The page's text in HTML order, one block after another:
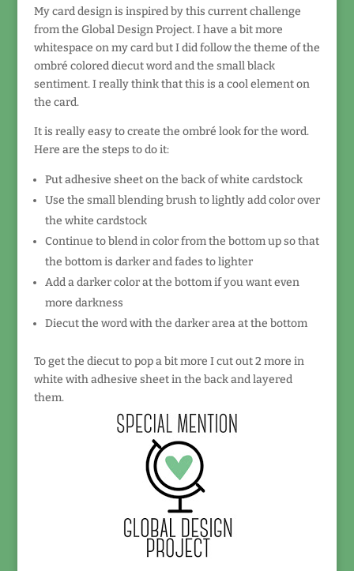
My card design is inspired by this current challenge
from the Global Design Project. I have a bit more
whitespace on my card but I did follow the theme of the
ombré colored diecut word and the small black
sentiment. I really think that this is a cool element on
the card.
It is really easy to create the ombré look for the word.
Here are the steps to do it:
Put adhesive sheet on the back of white cardstock
Use the small blending brush to lightly add color over
the white cardstock
Continue to blend in color from the bottom up so that
the bottom is darker and fades to lighter
Add a darker color at the bottom if you want even
more darkness
Diecut the word with the darker area at the bottom
To get the diecut to pop a bit more I cut out 2 more in
white with adhesive sheet in the back and layered
them.